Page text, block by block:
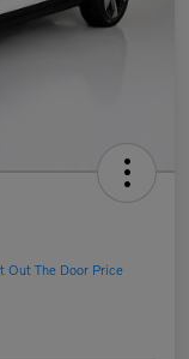
Out The Door Price